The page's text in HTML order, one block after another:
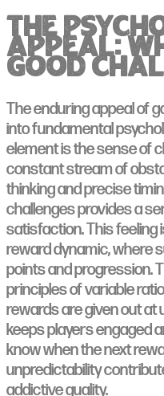
The
Appeal:
Good
The enduring appeal of
into fundamental
element is the sense of
constant stream of
thinking and precise
challenges provides a
satisfaction. This feeling
reward dynamic, where
points and progression.
principles of variable
rewards are given out at
keeps players engaged
know when the next
unpredictability
addictive quality.